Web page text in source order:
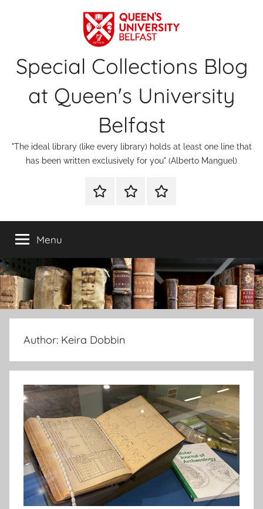
Special Collections Blog
at Queen's University
Belfast
"The ideal library (like every library) holds at least one line that
has been written exclusively for you" (Alberto Manguel)
About
ContactDigital
Collections
Archives
Menu
Author: Keira Dobbin